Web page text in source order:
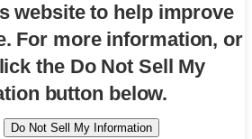
website to help improve
For more information, or
the Do Not Sell My
button below.
Do Not Sell My Information